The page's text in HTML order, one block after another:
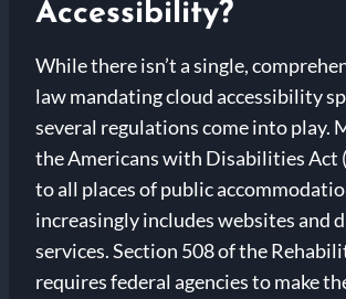
Accessibility?
While there isn’t a single,
law mandating cloud accessibility
several regulations come into play.
the Americans with Disabilities Act
to all places of public
increasingly includes websites and
services. Section 508 of the
requires federal agencies to make